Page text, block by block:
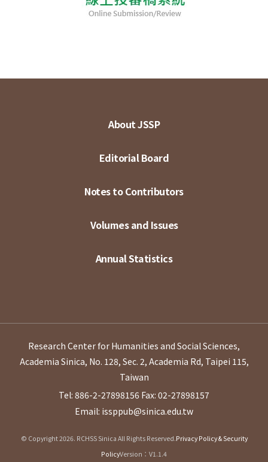
About JSSP
Editorial Board
Notes to Contributors
Volumes and Issues
Annual Statistics
Research Center for Humanities and Social Sciences,
Academia Sinica, No. 128, Sec. 2, Academia Rd, Taipei 115,
Taiwan
Tel: 886-2-27898156 Fax: 02-27898157
Email: issppub@sinica.edu.tw
© Copyright 2026. RCHSS Sinica All Rights Reserved.Privacy Policy & Security
PolicyVersion：V1.1.4